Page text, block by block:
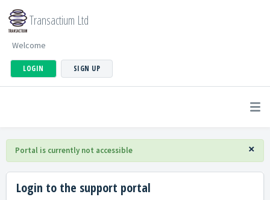
Transactium Ltd
Welcome
LOGIN SIGN UP
×
Portal is currently not accessible
Login to the support portal